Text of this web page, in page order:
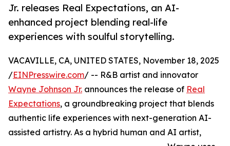
Jr. releases Real Expectations, an AI-
enhanced project blending real-life
experiences with soulful storytelling.
VACAVILLE, CA, UNITED STATES, November 18, 2025
/EINPresswire.com/ -- R&B artist and innovator
Wayne Johnson Jr. announces the release of Real
Expectations, a groundbreaking project that blends
authentic life experiences with next-generation AI-
assisted artistry. As a hybrid human and AI artist,